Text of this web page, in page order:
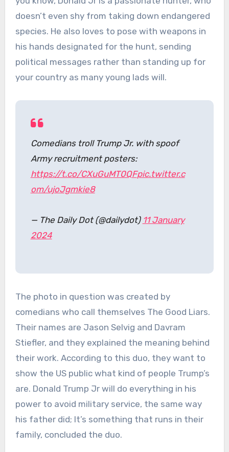
doesn’t even shy from taking down endangered
species. He also loves to pose with weapons in
his hands designated for the hunt, sending
political messages rather than standing up for
your country as many young lads will.
Comedians troll Trump Jr. with spoof
Army recruitment posters:
https://t.co/CXuGuMT0QFpic.twitter.c
om/ujoJgmkie8
— The Daily Dot (@dailydot) 11 January
2024
The photo in question was created by
comedians who call themselves The Good Liars.
Their names are Jason Selvig and Davram
Stiefler, and they explained the meaning behind
their work. According to this duo, they want to
show the US public what kind of people Trump’s
are. Donald Trump Jr will do everything in his
power to avoid military service, the same way
his father did; It’s something that runs in their
family, concluded the duo.